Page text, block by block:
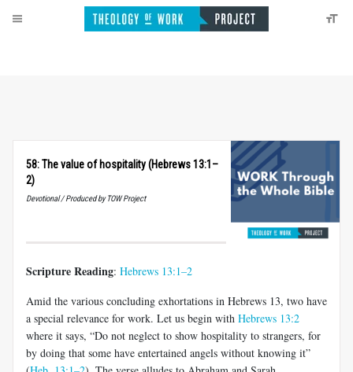
58: The value of hospitality (Hebrews 13:1–
2)
Devotional / Produced by TOW Project
Scripture Reading: Hebrews 13:1–2
Amid the various concluding exhortations in Hebrews 13, two have
a special relevance for work. Let us begin with Hebrews 13:2
where it says, “Do not neglect to show hospitality to strangers, for
by doing that some have entertained angels without knowing it”